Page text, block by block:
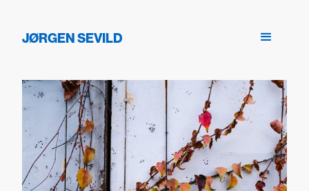
JØRGEN SEVILD